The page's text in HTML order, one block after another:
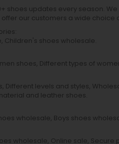
shoes updates every season.
our customers a wide choice
Children's shoes wholesale.
shoes, Different types of
levels and styles,
and leather shoes.
wholesale, Boys shoes
wholesale, Online sale, Secure